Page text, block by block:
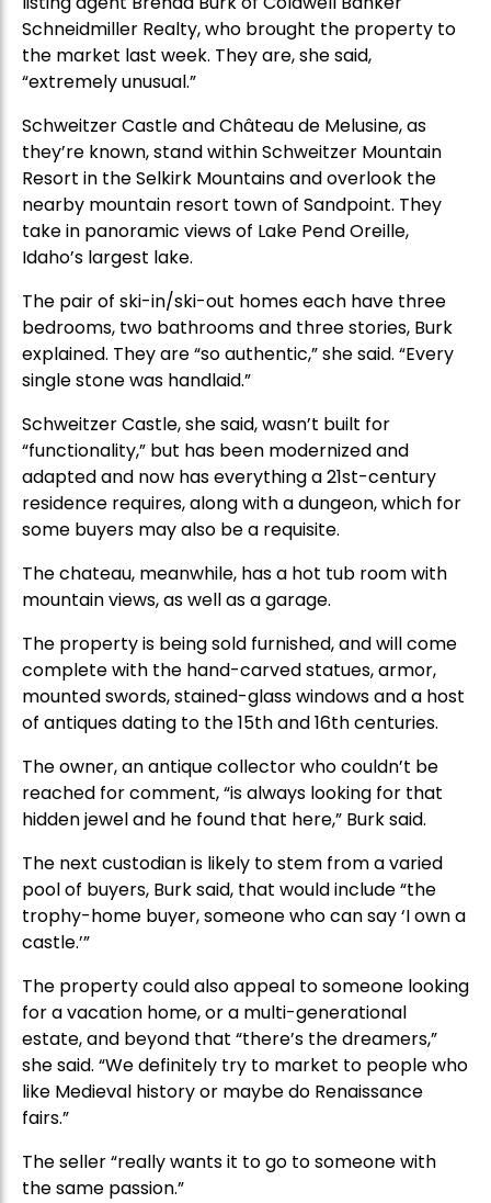
Schneidmiller Realty, who brought the property to
the market last week. They are, she said,
“extremely unusual.”
Schweitzer Castle and Château de Melusine, as
they’re known, stand within Schweitzer Mountain
Resort in the Selkirk Mountains and overlook the
nearby mountain resort town of Sandpoint. They
take in panoramic views of Lake Pend Oreille,
Idaho’s largest lake.
The pair of ski-in/ski-out homes each have three
bedrooms, two bathrooms and three stories, Burk
explained. They are “so authentic,” she said. “Every
single stone was handlaid.”
Schweitzer Castle, she said, wasn’t built for
“functionality,” but has been modernized and
adapted and now has everything a 21st-century
residence requires, along with a dungeon, which for
some buyers may also be a requisite.
The chateau, meanwhile, has a hot tub room with
mountain views, as well as a garage.
The property is being sold furnished, and will come
complete with the hand-carved statues, armor,
mounted swords, stained-glass windows and a host
of antiques dating to the 15th and 16th centuries.
The owner, an antique collector who couldn’t be
reached for comment, “is always looking for that
hidden jewel and he found that here,” Burk said.
The next custodian is likely to stem from a varied
pool of buyers, Burk said, that would include “the
trophy-home buyer, someone who can say ‘I own a
castle.’”
The property could also appeal to someone looking
for a vacation home, or a multi-generational
estate, and beyond that “there’s the dreamers,”
she said. “We definitely try to market to people who
like Medieval history or maybe do Renaissance
fairs.”
The seller “really wants it to go to someone with
the same passion.”